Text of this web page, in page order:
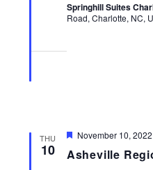
Springhill Suites
Road, Charlotte, NC,
THU
10 Asheville
Featured
November 10,